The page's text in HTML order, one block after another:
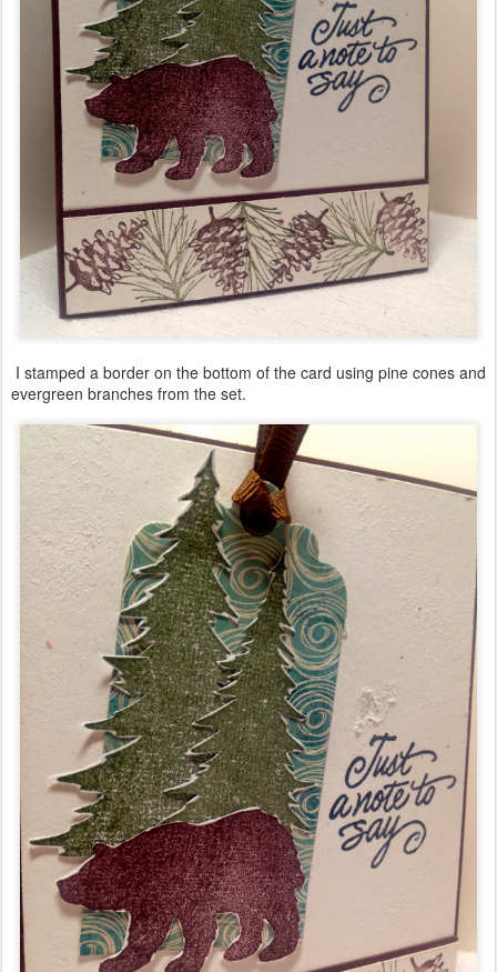
I stamped a border on the bottom of the card using pine cones and
evergreen branches from the set.